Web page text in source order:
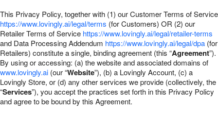
Our Shop
This Privacy Policy, together with (1) our Customer Terms of Service
https://www.lovingly.ai/legal/terms (for Customers) OR (2) our
Retailer Terms of Service https://www.lovingly.ai/legal/retailer-terms
and Data Processing Addendum https://www.lovingly.ai/legal/dpa (for
Retailers) constitute a single, binding agreement (this “Agreement”).
By using or accessing: (a) the website and associated domains of
www.lovingly.ai (our “Website”), (b) a Lovingly Account, (c) a
Lovingly Store, or (d) any other services we provide (collectively, the
“Services”), you accept the practices set forth in this Privacy Policy
and agree to be bound by this Agreement.